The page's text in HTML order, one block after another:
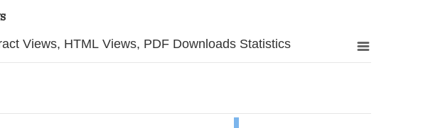
Views, HTML Views, PDF Downloads Statistics